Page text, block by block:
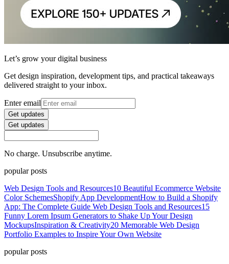
Let’s grow your digital business
Get design inspiration, development tips, and practical takeaways
delivered straight to your inbox.
Enter email
Get updates
Get updates
No charge. Unsubscribe anytime.
popular posts
Web Design Tools and Resources10 Beautiful Ecommerce Website
Color SchemesShopify App DevelopmentHow to Build a Shopify
App: The Complete Guide Web Design Tools and Resources15
Funny Lorem Ipsum Generators to Shake Up Your Design
MockupsInspiration & Creativity20 Memorable Web Design
Portfolio Examples to Inspire Your Own Website
popular posts